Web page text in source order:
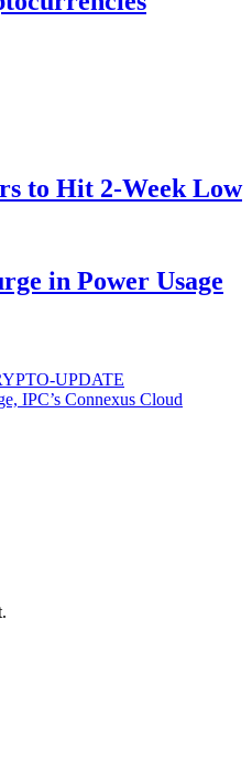
to Hit 2-Week Low
in Power Usage
UPDATE
IPC’s Connexus Cloud